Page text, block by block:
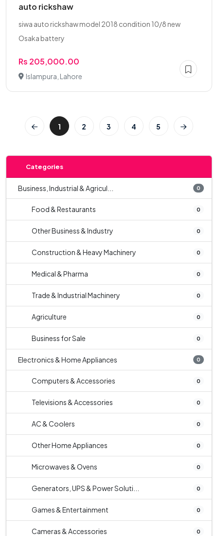
auto rickshaw
siwa auto rickshaw model 2018 condition 10/8 new
Osaka battery
Rs 205,000.00
Islampura, Lahore
1 2 3 4 5
Categories
Business, Industrial & Agricul... 0
Food & Restaurants 0
Other Business & Industry 0
Construction & Heavy Machinery 0
Medical & Pharma 0
Trade & Industrial Machinery 0
Agriculture 0
Business for Sale 0
Electronics & Home Appliances 0
Computers & Accessories 0
Televisions & Accessories 0
AC & Coolers 0
Other Home Appliances 0
Microwaves & Ovens 0
Generators, UPS & Power Soluti... 0
Games & Entertainment 0
Cameras & Accessories 0